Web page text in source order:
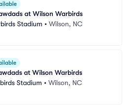
at Wilson Warbirds
Stadium • Wilson, NC
at Wilson Warbirds
Stadium • Wilson, NC